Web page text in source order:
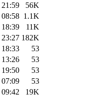
56K
1.1K
11K
182K
53
53
53
53
19K